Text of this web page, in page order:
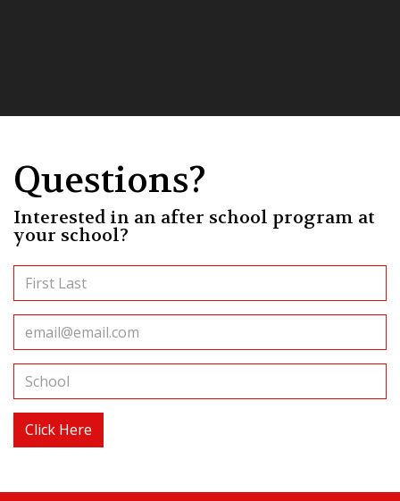
Questions?
Interested in an after school program at
your school?
Click Here